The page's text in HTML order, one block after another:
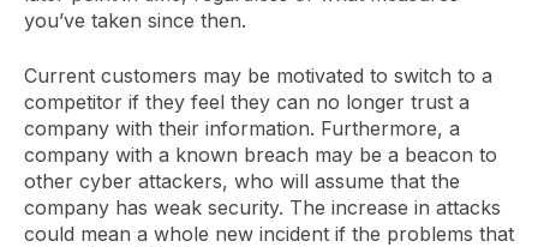
you’ve taken since then.
Current customers may be motivated to switch to a
competitor if they feel they can no longer trust a
company with their information. Furthermore, a
company with a known breach may be a beacon to
other cyber attackers, who will assume that the
company has weak security. The increase in attacks
could mean a whole new incident if the problems that